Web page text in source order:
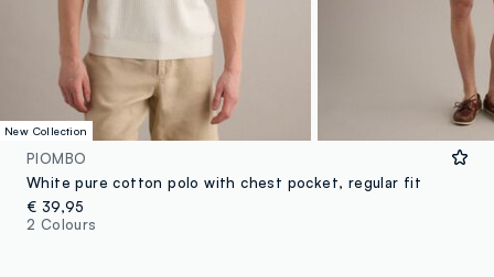
New Collection
PIOMBO
White pure cotton polo with chest pocket, regular fit
€ 39,95
2 Colours